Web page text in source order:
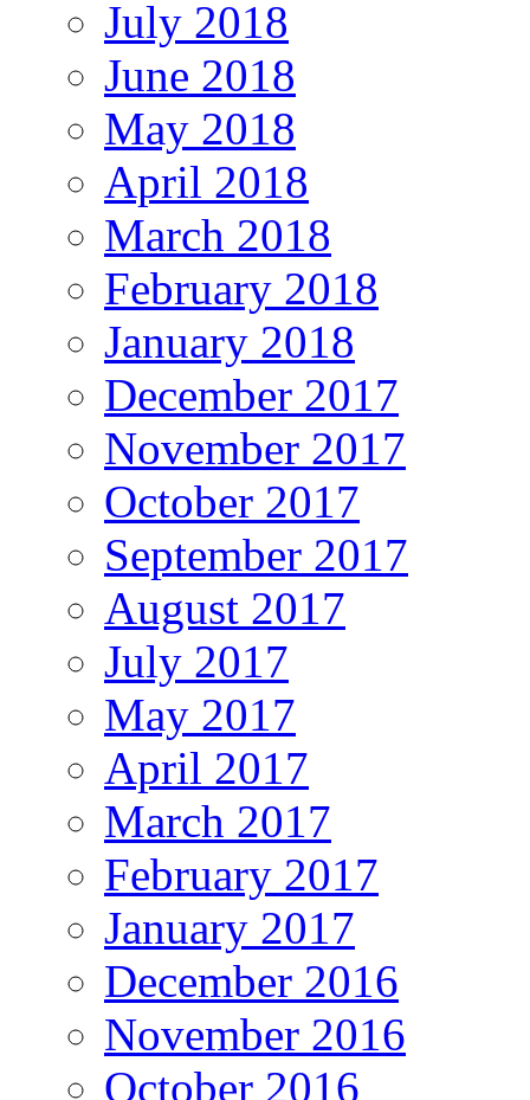
July 2018
June 2018
May 2018
April 2018
March 2018
February 2018
January 2018
December 2017
November 2017
October 2017
September 2017
August 2017
July 2017
May 2017
April 2017
March 2017
February 2017
January 2017
December 2016
November 2016
October 2016